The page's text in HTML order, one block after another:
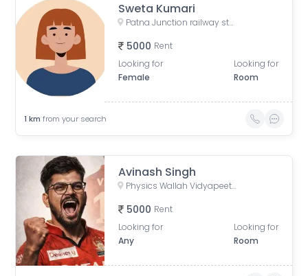
Sweta Kumari
Patna Junction railway station, New Market Station Road, Fraser Road Area, Patna, Bihar, India
5000 Rent
Looking for
Female
Looking for
Room
1 km from your search
Avinash Singh
Physics Wallah Vidyapeeth Coaching Center Patna Iskcon | IIT JEE, NEET & Foundation Classes, Infront of Iskcon Temple, Buddh Marg, Budh Vihar, Fraser Road Area, Patna, Bihar, India
5000 Rent
Looking for
Any
Looking for
Room